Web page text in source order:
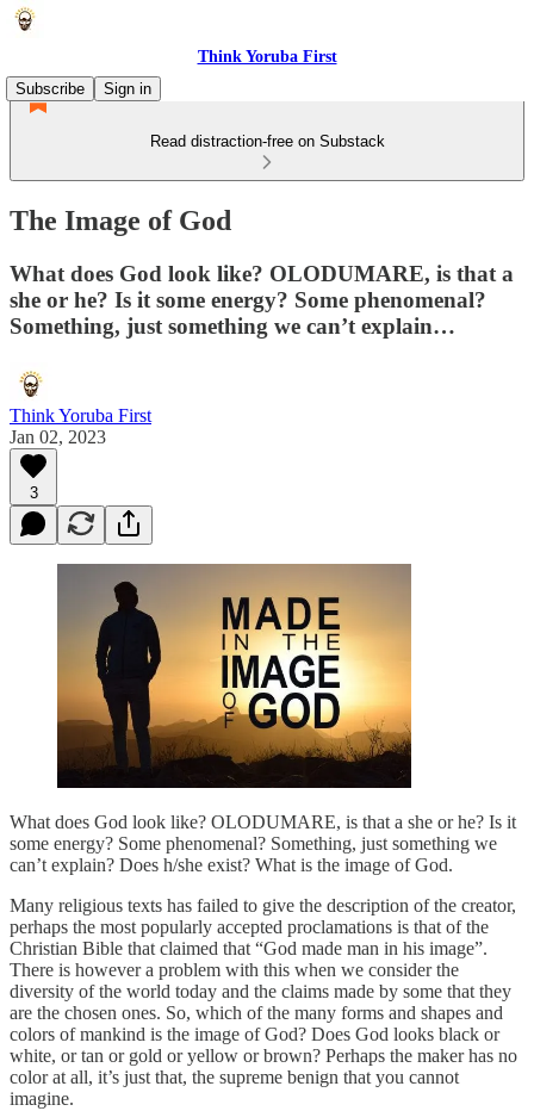
Think Yoruba First
Subscribe
Sign in
Read distraction-free on Substack
The Image of God
What does God look like? OLODUMARE, is that a
she or he? Is it some energy? Some phenomenal?
Something, just something we can’t explain…
Think Yoruba First
Jan 02, 2023
3
What does God look like? OLODUMARE, is that a she or he? Is it
some energy? Some phenomenal? Something, just something we
can’t explain? Does h/she exist? What is the image of God.
Many religious texts has failed to give the description of the creator,
perhaps the most popularly accepted proclamations is that of the
Christian Bible that claimed that “God made man in his image”.
There is however a problem with this when we consider the
diversity of the world today and the claims made by some that they
are the chosen ones. So, which of the many forms and shapes and
colors of mankind is the image of God? Does God looks black or
white, or tan or gold or yellow or brown? Perhaps the maker has no
color at all, it’s just that, the supreme benign that you cannot
imagine.